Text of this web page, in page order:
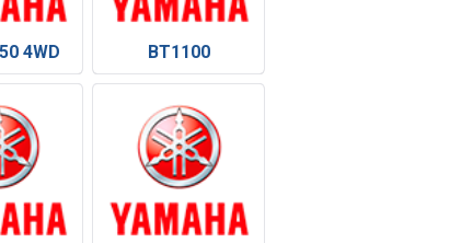
4WD BT1100